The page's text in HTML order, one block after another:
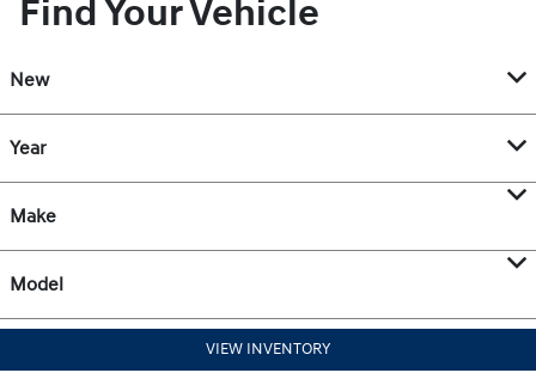
Find Your Vehicle
New
Year
Make
Model
VIEW INVENTORY